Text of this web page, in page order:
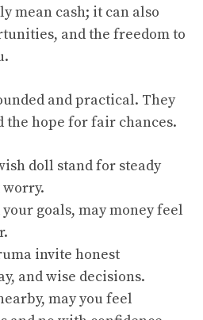
mean cash; it can also
and the freedom to
and practical. They
the hope for fair chances.
doll stand for steady
goals, may money feel
invite honest
and wise decisions.
may you feel